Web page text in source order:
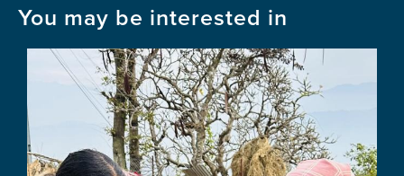
You may be interested in
Image